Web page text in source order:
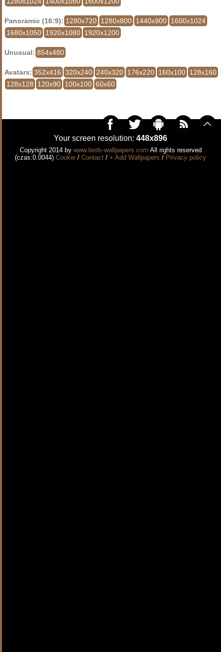
Panoramic (16:9): 1280x720 1280x800 1440x900 1600x1024
1680x1050 1920x1080 1920x1200
Unusual: 854x480
Avatars: 352x416 320x240 240x320 176x220 160x100 128x160
128x128
120x90 100x100 60x60
Your screen resolution: 448x896
Copyright 2014 by www.birds-wallpapers.com All rights reserved
(czas:0.0044) Cookie / Contact / + Add Wallpapers / Privacy policy